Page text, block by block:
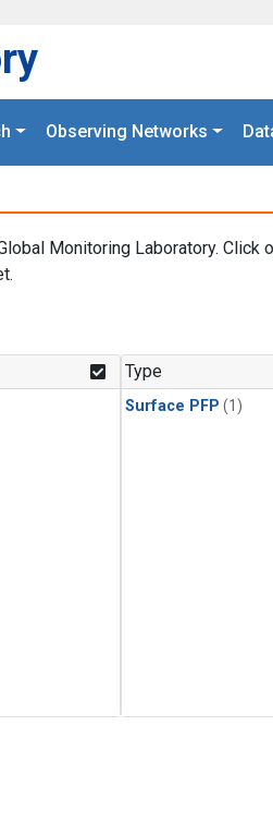
Observing Networks
Monitoring Laboratory. Click
Type
Surface PFP (1)